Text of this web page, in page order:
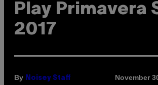
Play Primavera
2017
By Noisey Staff November